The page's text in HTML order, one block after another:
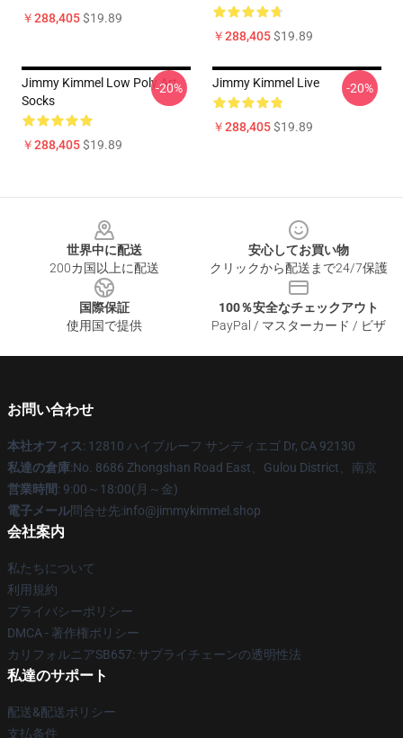
￥288,405$19.89
￥288,405$19.89
Jimmy Kimmel Low Poly Art
Socks
￥288,405$19.89
-20% Jimmy Kimmel Live
￥288,405$19.89
-20%
世界中に配送
200カ国以上に配送
安心してお買い物
クリックから配送まで24/7保護
国際保証
使用国で提供
100％安全なチェックアウト
PayPal / マスターカード / ビザ
お問い合わせ
本社オフィス: 12810 ハイブルーフ サンディエゴ Dr, CA 92130
私達の倉庫:No. 8686 Zhongshan Road East、Gulou District、南京
営業時間: 9:00～18:00(月～金)
電子メール問合せ先:info@jimmykimmel.shop
会社案内
私たちについて
利用規約
プライバシーポリシー
DMCA - 著作権ポリシー
カリフォルニアSB657: サプライチェーンの透明性法
私達のサポート
配送&配送ポリシー
支払条件